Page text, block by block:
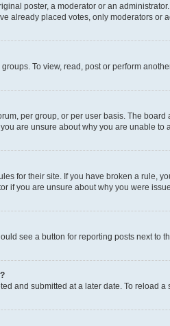
poster, a moderator or an
already placed votes, only moderators
To view, read, post or perform
per group, or per user basis. The
are unsure about why you are unable to
for their site. If you have broken a rule,
if you are unsure about why you were
see a button for reporting posts next
and submitted at a later date. To reload